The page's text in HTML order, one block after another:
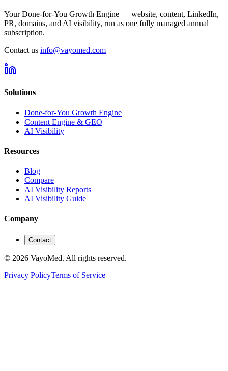
Your Done-for-You Growth Engine — website, content, LinkedIn,
PR, domains, and AI visibility, run as one fully managed annual
subscription.
Contact us info@vayomed.com
Solutions
Done-for-You Growth Engine
Content Engine & GEO
AI Visibility
Resources
Blog
Compare
AI Visibility Reports
AI Visibility Guide
Company
Contact
© 2026 VayoMed. All rights reserved.
Privacy PolicyTerms of Service